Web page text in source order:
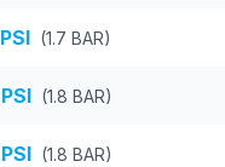
PSI (1.7 BAR)
PSI (1.8 BAR)
PSI (1.8 BAR)